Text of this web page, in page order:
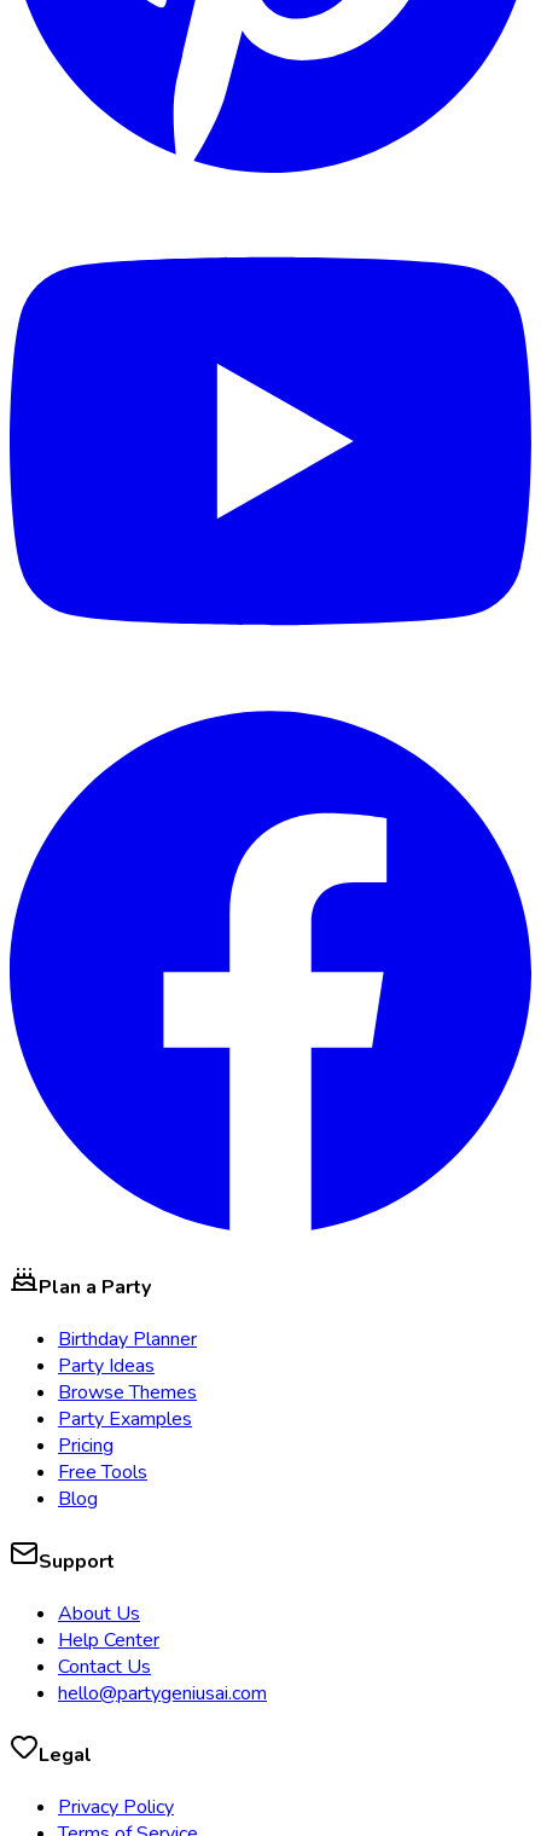
Plan a Party
Birthday Planner
Party Ideas
Browse Themes
Party Examples
Pricing
Free Tools
Blog
Support
About Us
Help Center
Contact Us
hello@partygeniusai.com
Legal
Privacy Policy